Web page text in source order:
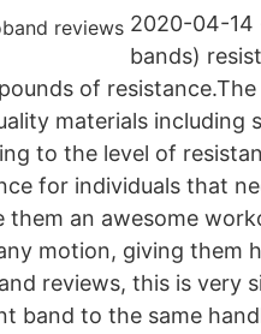
2020-04-14
bands)
of
materials including
to the level of
for individuals that
them an awesome
motion, giving them
reviews, this is very
band to the same